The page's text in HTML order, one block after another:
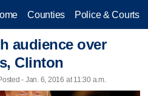
Counties Police & Courts
audience over
Clinton
- Jan. 6, 2016 at 11:30 a.m.